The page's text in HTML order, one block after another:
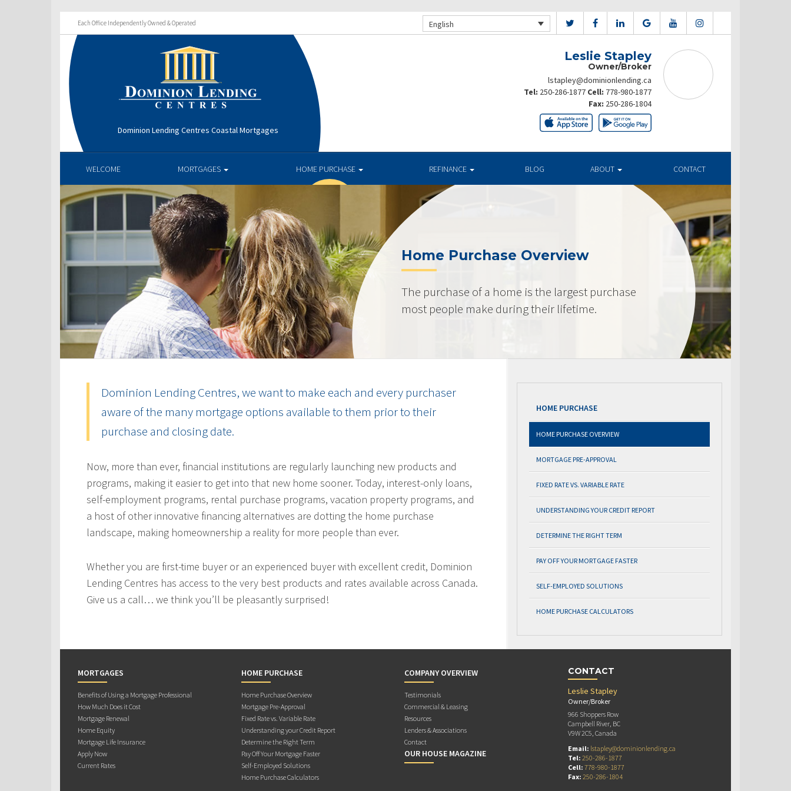
Each Office Independently Owned & Operated English
Dominion Lending Centres Coastal Mortgages
Leslie Stapley
Owner/Broker
lstapley@dominionlending.ca
Tel: 250-286-1877 Cell: 778-980-1877
Fax: 250-286-1804
WELCOME MORTGAGES HOME PURCHASE REFINANCE BLOG ABOUT CONTACT
Home Purchase Overview
The purchase of a home is the largest purchase
most people make during their lifetime.
Dominion Lending Centres, we want to make each and every purchaser
aware of the many mortgage options available to them prior to their
purchase and closing date.
Now, more than ever, financial institutions are regularly launching new products and
programs, making it easier to get into that new home sooner. Today, interest-only loans,
self-employment programs, rental purchase programs, vacation property programs, and
a host of other innovative financing alternatives are dotting the home purchase
landscape, making homeownership a reality for more people than ever.
Whether you are first-time buyer or an experienced buyer with excellent credit, Dominion
Lending Centres has access to the very best products and rates available across Canada.
Give us a call… we think you’ll be pleasantly surprised!
HOME PURCHASE
HOME PURCHASE OVERVIEW
MORTGAGE PRE-APPROVAL
FIXED RATE VS. VARIABLE RATE
UNDERSTANDING YOUR CREDIT REPORT
DETERMINE THE RIGHT TERM
PAY OFF YOUR MORTGAGE FASTER
SELF-EMPLOYED SOLUTIONS
HOME PURCHASE CALCULATORS
MORTGAGES
Benefits of Using a Mortgage Professional
How Much Does it Cost
Mortgage Renewal
Home Equity
Mortgage Life Insurance
Apply Now
Current Rates
HOME PURCHASE
Home Purchase Overview
Mortgage Pre-Approval
Fixed Rate vs. Variable Rate
Understanding your Credit Report
Determine the Right Term
Pay Off Your Mortgage Faster
Self-Employed Solutions
Home Purchase Calculators
COMPANY OVERVIEW
Testimonials
Commercial & Leasing
Resources
Lenders & Associations
Contact
OUR HOUSE MAGAZINE
CONTACT
Leslie Stapley
Owner/Broker
966 Shoppers Row
Campbell River, BC
V9W 2C5, Canada
Email: lstapley@dominionlending.ca
Tel: 250-286-1877
Cell: 778-980-1877
Fax: 250-286-1804